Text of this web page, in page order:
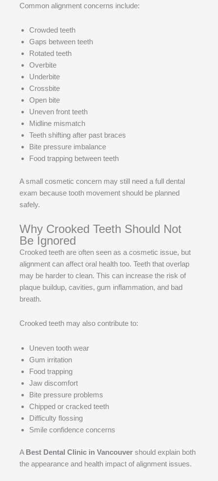
Common alignment concerns include:
Crowded teeth
Gaps between teeth
Rotated teeth
Overbite
Underbite
Crossbite
Open bite
Uneven front teeth
Midline mismatch
Teeth shifting after past braces
Bite pressure imbalance
Food trapping between teeth
A small cosmetic concern may still need a full dental
exam because tooth movement should be planned
safely.
Why Crooked Teeth Should Not
Be Ignored
Crooked teeth are often seen as a cosmetic issue, but
alignment can affect oral health too. Teeth that overlap
may be harder to clean. This can increase the risk of
plaque buildup, cavities, gum inflammation, and bad
breath.
Crooked teeth may also contribute to:
Uneven tooth wear
Gum irritation
Food trapping
Jaw discomfort
Bite pressure problems
Chipped or cracked teeth
Difficulty flossing
Smile confidence concerns
A Best Dental Clinic in Vancouver should explain both
the appearance and health impact of alignment issues.